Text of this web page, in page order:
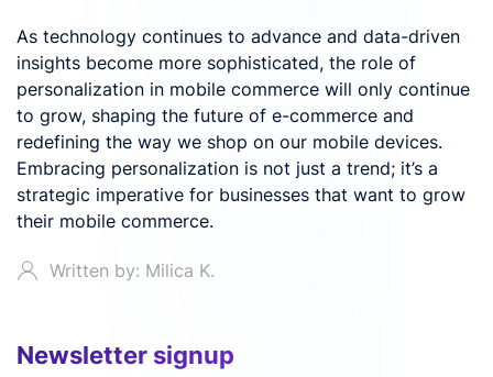
As technology continues to advance and data-driven
insights become more sophisticated, the role of
personalization in mobile commerce will only continue
to grow, shaping the future of e-commerce and
redefining the way we shop on our mobile devices.
Embracing personalization is not just a trend; it’s a
strategic imperative for businesses that want to grow
their mobile commerce.
Written by: Milica K.
Newsletter signup